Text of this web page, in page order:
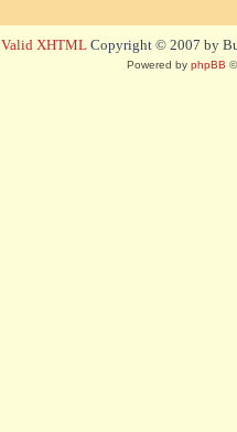
Valid XHTML Copyright © 2007 by
Powered by phpBB